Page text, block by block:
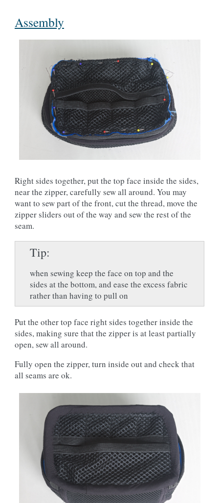
Assembly
Right sides together, put the top face inside the sides,
near the zipper, carefully sew all around. You may
want to sew part of the front, cut the thread, move the
zipper sliders out of the way and sew the rest of the
seam.
Tip
when sewing keep the face on top and the
sides at the bottom, and ease the excess fabric
rather than having to pull on
Put the other top face right sides together inside the
sides, making sure that the zipper is at least partially
open, sew all around.
Fully open the zipper, turn inside out and check that
all seams are ok.